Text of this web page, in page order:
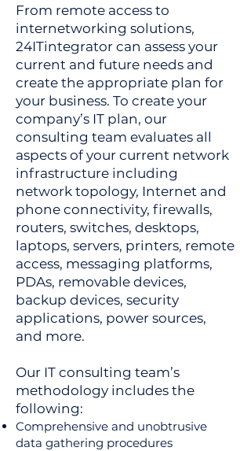
From remote access to
internetworking solutions,
24ITintegrator can assess your
current and future needs and
create the appropriate plan for
your business. To create your
company’s IT plan, our
consulting team evaluates all
aspects of your current network
infrastructure including
network topology, Internet and
phone connectivity, firewalls,
routers, switches, desktops,
laptops, servers, printers, remote
access, messaging platforms,
PDAs, removable devices,
backup devices, security
applications, power sources,
and more.
Our IT consulting team’s
methodology includes the
following:
Comprehensive and unobtrusive
data gathering procedures